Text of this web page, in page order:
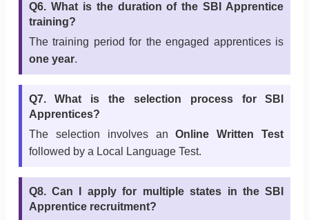
Q6. What is the duration of the SBI Apprentice
training?
The training period for the engaged apprentices is
one year.
Q7. What is the selection process for SBI
Apprentices?
The selection involves anOnline Written Test
followed by a Local Language Test.
Q8. Can I apply for multiple states in the SBI
Apprentice recruitment?